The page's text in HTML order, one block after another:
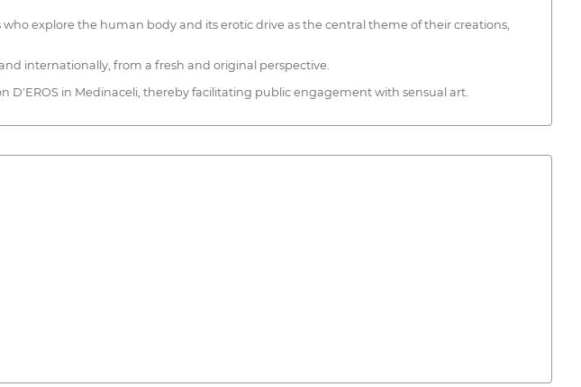
explore the human body and its erotic drive as the central theme of their creations,
internationally, from a fresh and original perspective.
D'EROS in Medinaceli, thereby facilitating public engagement with sensual art.